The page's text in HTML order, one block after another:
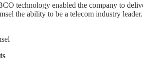
technology enabled the company to
the ability to be a telecom industry leader.